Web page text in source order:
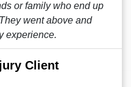
or family who end up
went above and
experience.
Client